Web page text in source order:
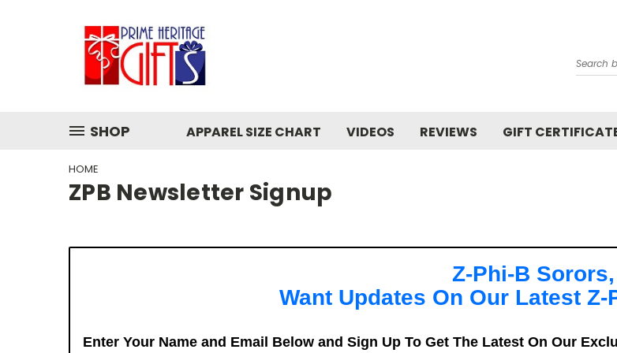
Search
SHOP APPAREL SIZE CHART VIDEOS REVIEWS GIFT
HOME
ZPB Newsletter Signup
Z-Phi-B Sorors,
Want Updates On Our Latest
Enter Your Name and Email Below and Sign Up To Get The Latest On Our